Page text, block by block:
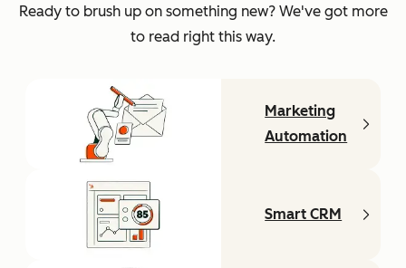
Ready to brush up on something new? We've got more
to read right this way.
Marketing
Automation
Smart CRM